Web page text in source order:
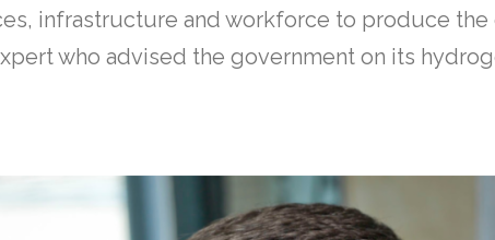
infrastructure and workforce to produce
who advised the government on its